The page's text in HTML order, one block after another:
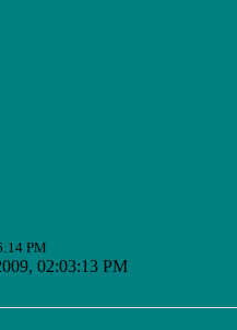
PM
02:03:13 PM